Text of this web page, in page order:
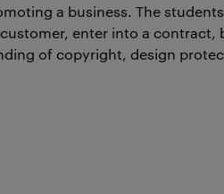
a business. The
enter into a contract,
of copyright, design